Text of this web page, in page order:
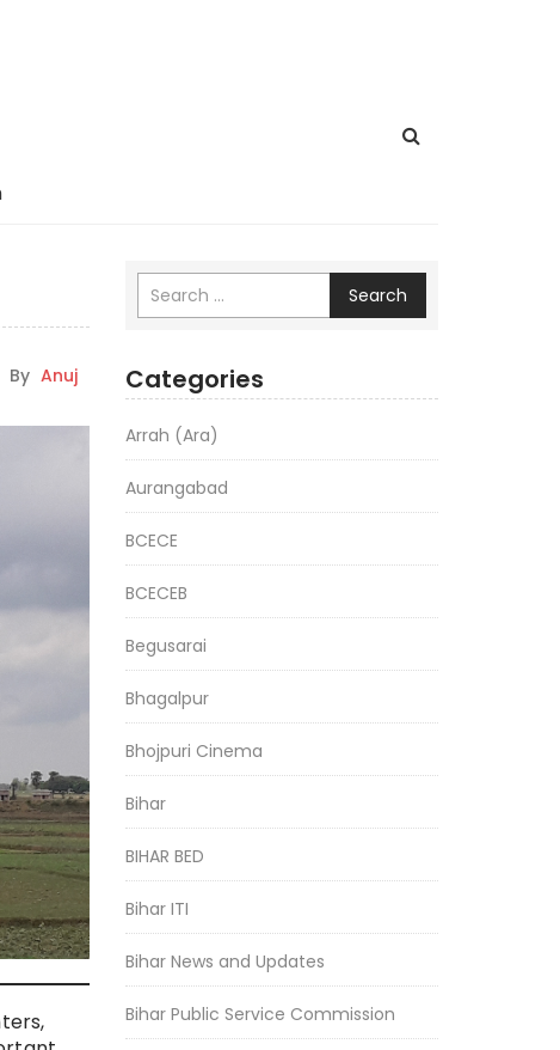
By Anuj
Search
Categories
Arrah (Ara)
Aurangabad
BCECE
BCECEB
Begusarai
Bhagalpur
Bhojpuri Cinema
Bihar
BIHAR BED
Bihar ITI
Bihar News and Updates
Bihar Public Service Commission